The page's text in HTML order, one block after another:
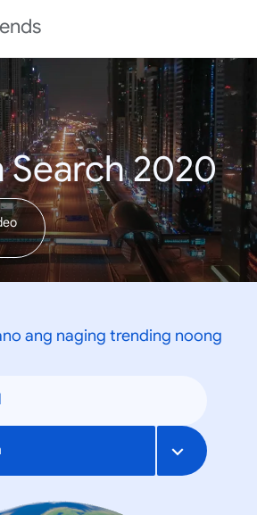
Search 2020
ang naging trending noong